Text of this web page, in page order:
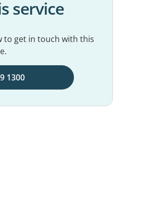
service
to get in touch with this
1300